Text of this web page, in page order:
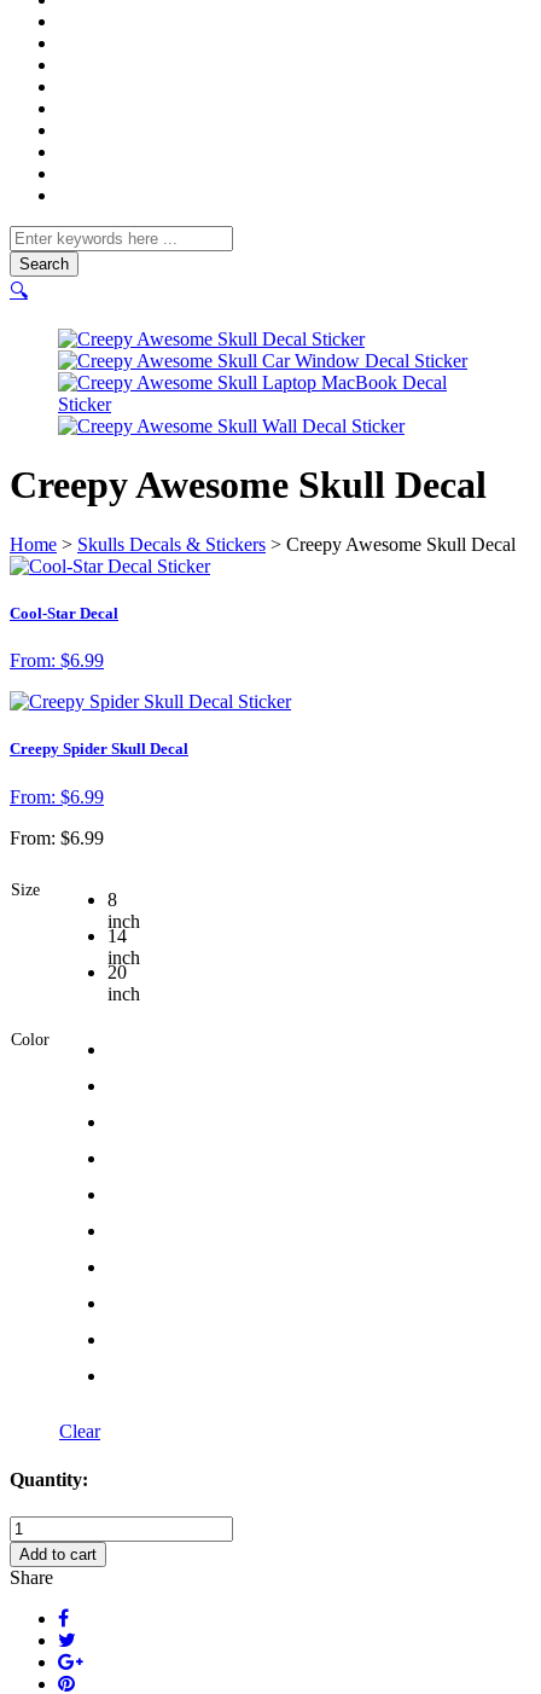
Search
for
🔍
Creepy Awesome Skull Decal
Home > Skulls Decals & Stickers > Creepy Awesome Skull Decal
Cool-Star Decal
From: $6.99
Creepy Spider Skull Decal
From: $6.99
From: $6.99
Size
8
inch
14
inch
20
inch
Color
Clear
Quantity:
Creepy
Awesome
Skull
Decal
quantity
Add to cart
Share